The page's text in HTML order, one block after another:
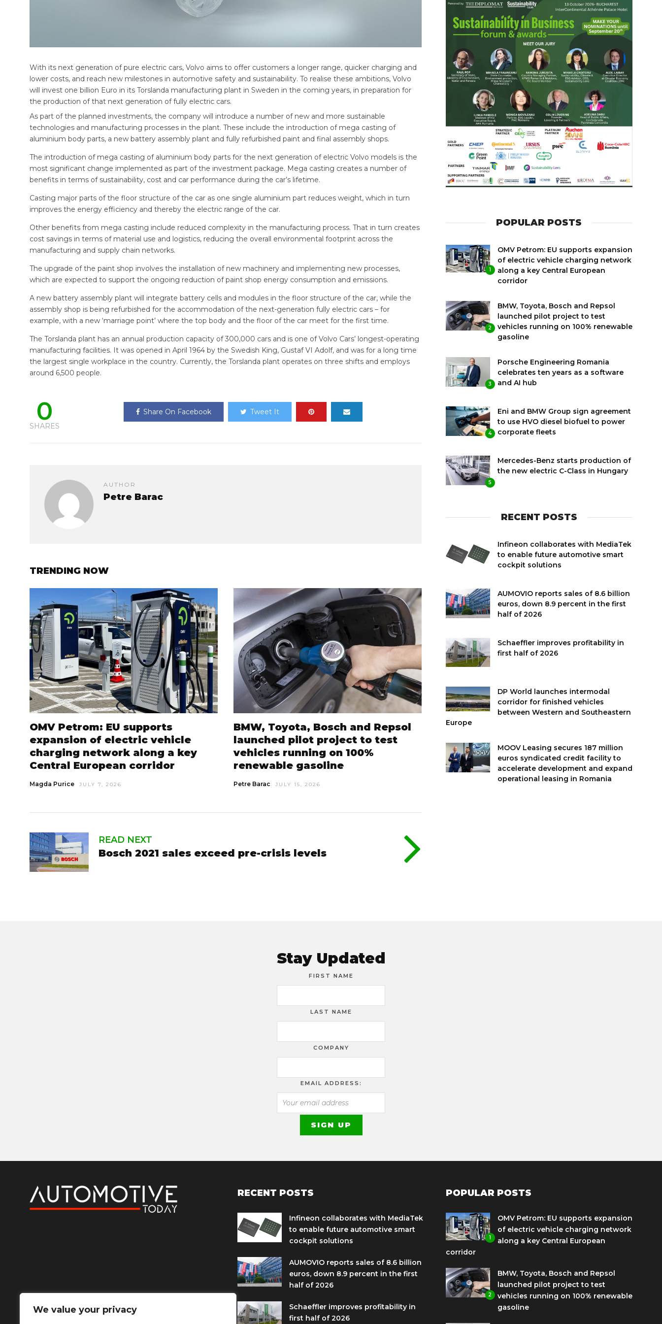
We value your privacy
With its next generation of pure electric cars, Volvo aims to offer customers a longer range, quicker charging and
lower costs, and reach new milestones in automotive safety and sustainability. To realise these ambitions, Volvo
will invest one billion Euro in its Torslanda manufacturing plant in Sweden in the coming years, in preparation for
the production of that next generation of fully electric cars.
As part of the planned investments, the company will introduce a number of new and more sustainable
technologies and manufacturing processes in the plant. These include the introduction of mega casting of
aluminium body parts, a new battery assembly plant and fully refurbished paint and final assembly shops.
The introduction of mega casting of aluminium body parts for the next generation of electric Volvo models is the
most significant change implemented as part of the investment package. Mega casting creates a number of
benefits in terms of sustainability, cost and car performance during the car’s lifetime.
Casting major parts of the floor structure of the car as one single aluminium part reduces weight, which in turn
improves the energy efficiency and thereby the electric range of the car.
Other benefits from mega casting include reduced complexity in the manufacturing process. That in turn creates
cost savings in terms of material use and logistics, reducing the overall environmental footprint across the
manufacturing and supply chain networks.
The upgrade of the paint shop involves the installation of new machinery and implementing new processes,
which are expected to support the ongoing reduction of paint shop energy consumption and emissions.
A new battery assembly plant will integrate battery cells and modules in the floor structure of the car, while the
assembly shop is being refurbished for the accommodation of the next-generation fully electric cars – for
example, with a new ‘marriage point’ where the top body and the floor of the car meet for the first time.
The Torslanda plant has an annual production capacity of 300,000 cars and is one of Volvo Cars’ longest-operating
manufacturing facilities. It was opened in April 1964 by the Swedish King, Gustaf VI Adolf, and was for a long time
the largest single workplace in the country. Currently, the Torslanda plant operates on three shifts and employs
around 6,500 people.
0
SHARES
Share On Facebook Tweet It
AUTHOR
Petre Barac
TRENDING NOW
OMV Petrom: EU supports
expansion of electric vehicle
charging network along a key
Central European corridor
Magda Purice JULY 7, 2026
BMW, Toyota, Bosch and Repsol
launched pilot project to test
vehicles running on 100%
renewable gasoline
Petre Barac JULY 15, 2026
READ NEXT
Bosch 2021 sales exceed pre-crisis levels
POPULAR POSTS
1
OMV Petrom: EU supports expansion
of electric vehicle charging network
along a key Central European
corridor
2
BMW, Toyota, Bosch and Repsol
launched pilot project to test
vehicles running on 100% renewable
gasoline
3
Porsche Engineering Romania
celebrates ten years as a software
and AI hub
4
Eni and BMW Group sign agreement
to use HVO diesel biofuel to power
corporate fleets
5
Mercedes-Benz starts production of
the new electric C-Class in Hungary
RECENT POSTS
Infineon collaborates with MediaTek
to enable future automotive smart
cockpit solutions
AUMOVIO reports sales of 8.6 billion
euros, down 8.9 percent in the first
half of 2026
Schaeffler improves profitability in
first half of 2026
DP World launches intermodal
corridor for finished vehicles
between Western and Southeastern
Europe
MOOV Leasing secures 187 million
euros syndicated credit facility to
accelerate development and expand
operational leasing in Romania
Stay Updated
FIRST NAME
LAST NAME
COMPANY
EMAIL ADDRESS:
RECENT POSTS
Infineon collaborates with MediaTek
to enable future automotive smart
cockpit solutions
AUMOVIO reports sales of 8.6 billion
euros, down 8.9 percent in the first
half of 2026
Schaeffler improves profitability in
first half of 2026
POPULAR POSTS
1
OMV Petrom: EU supports expansion
of electric vehicle charging network
along a key Central European
corridor
2
BMW, Toyota, Bosch and Repsol
launched pilot project to test
vehicles running on 100% renewable
gasoline